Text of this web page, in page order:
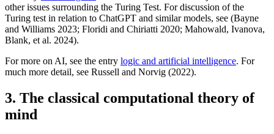
other issues surrounding the Turing Test. For discussion of the
Turing test in relation to ChatGPT and similar models, see (Bayne
and Williams 2023; Floridi and Chiriatti 2020; Mahowald, Ivanova,
Blank, et al. 2024).
For more on AI, see the entry logic and artificial intelligence. For
much more detail, see Russell and Norvig (2022).
3. The classical computational theory of
mind